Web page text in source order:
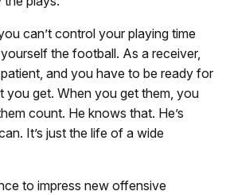
can’t control your playing time
the football. As a receiver,
and you have to be ready for
you get. When you get them, you
count. He knows that. He’s
It’s just the life of a wide
to impress new offensive